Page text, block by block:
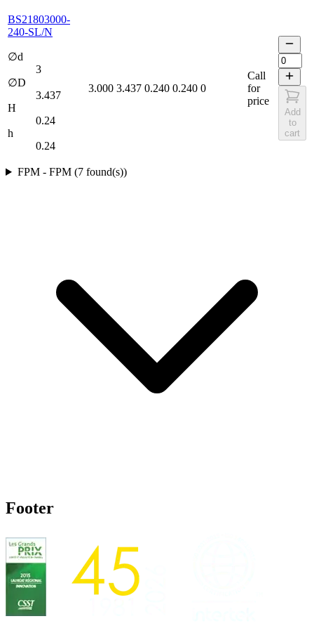
BS21803000-
240-SL/N
∅d
3
∅D
3.437
H
0.24
h
0.24
3.000 3.437 0.240 0.240 0
Call
for
price
Add
to
cart
FPM- FPM(7 found(s))
Footer